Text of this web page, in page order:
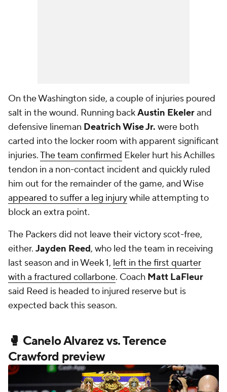
On the Washington side, a couple of injuries poured
salt in the wound. Running backAustin Ekelerand
defensive lineman Deatrich Wise Jr. were both
carted into the locker room with apparent significant
injuries.The team confirmed Ekeler hurt his Achilles
tendon in a non-contact incident and quickly ruled
him out for the remainder of the game, and Wise
appeared to suffer a leg injurywhile attempting to
block an extra point.
The Packers did not leave their victory scot-free,
either. Jayden Reed, who led the team in receiving
last season and in Week 1, left in the first quarter
with a fractured collarbone. Coach Matt LaFleur
said Reed is headed to injured reserve but is
expected back this season.
🥊 Canelo Alvarez vs. Terence
Crawford preview